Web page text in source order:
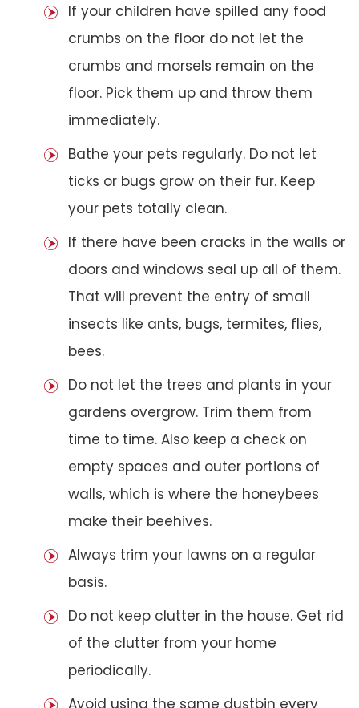
If your children have spilled any food
crumbs on the floor do not let the
crumbs and morsels remain on the
floor. Pick them up and throw them
immediately.
Bathe your pets regularly. Do not let
ticks or bugs grow on their fur. Keep
your pets totally clean.
If there have been cracks in the walls or
doors and windows seal up all of them.
That will prevent the entry of small
insects like ants, bugs, termites, flies,
bees.
Do not let the trees and plants in your
gardens overgrow. Trim them from
time to time. Also keep a check on
empty spaces and outer portions of
walls, which is where the honeybees
make their beehives.
Always trim your lawns on a regular
basis.
Do not keep clutter in the house. Get rid
of the clutter from your home
periodically.
Avoid using the same dustbin every